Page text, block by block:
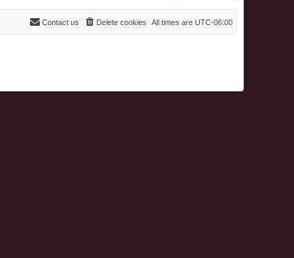
All times are UTC-06:00
Delete cookies
Contact us